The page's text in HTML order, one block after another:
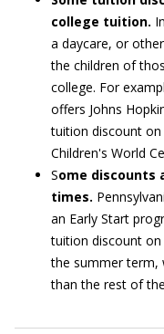
college tuition.
a daycare, or
the children of
college. For
offers Johns
tuition discount
Children's World
Some discounts
times.
an Early Start
tuition discount
the summer term,
than the rest of